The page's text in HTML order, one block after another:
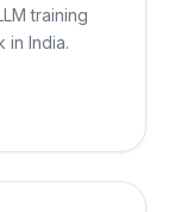
training
in India.